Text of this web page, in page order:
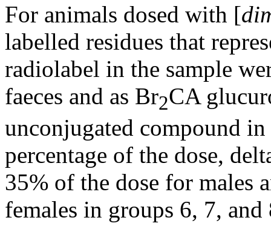
For animals dosed with [
labelled residues that
radiolabel in the sample
faeces and as Br2CA
unconjugated compound in
percentage of the dose,
35% of the dose for males
females in groups 6, 7,